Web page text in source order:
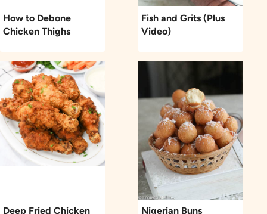
How to Debone
Chicken Thighs
Fish and Grits (Plus
Video)
Deep Fried Chicken
Nigerian Buns